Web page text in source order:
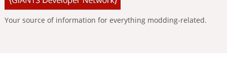
Your source of information for everything modding-related.